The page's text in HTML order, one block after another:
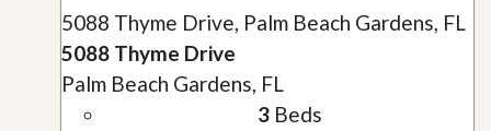
5088 Thyme Drive, Palm Beach Gardens, FL
5088 Thyme Drive
Palm Beach Gardens, FL
3Beds